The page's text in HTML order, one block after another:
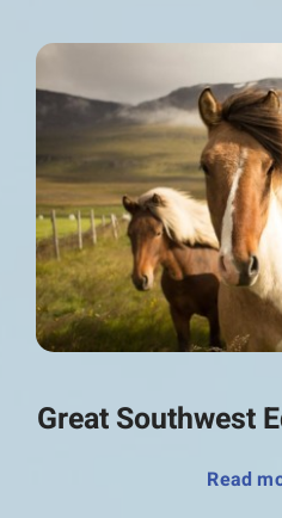
Great Southwest
Read